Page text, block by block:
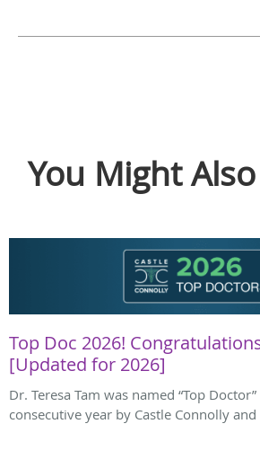
You Might
Top Doc 2026!
[Updated for 2026]
Dr. Teresa Tam was named “Top
consecutive year by Castle Connolly and